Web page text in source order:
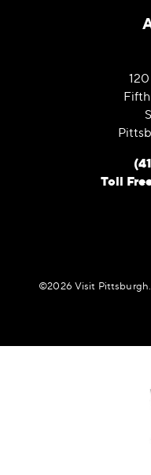
Toll
©️2026 Visit Pittsburgh.